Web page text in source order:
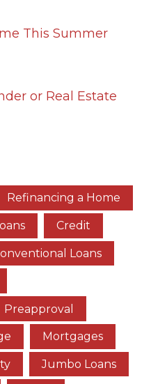
This Summer
or Real Estate
Refinancing a Home
Credit
Loans
Preapproval
Mortgages
Jumbo Loans